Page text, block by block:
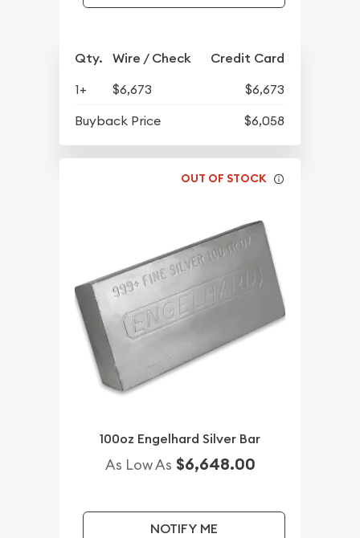
Qty. Wire / Check Credit Card
1+ $6,673
$6,673
Buyback Price
$6,058
OUT OF STOCK
100oz Engelhard Silver Bar
As Low As $6,648.00
NOTIFY ME